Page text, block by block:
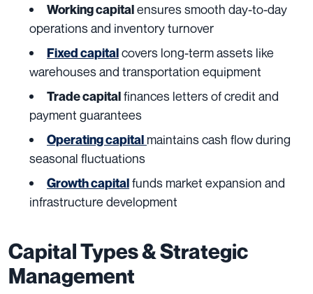
Working capitalensures smooth day-to-day
operations and inventory turnover
Fixed capitalcovers long-term assets like
warehouses and transportation equipment
Trade capitalfinances letters of credit and
payment guarantees
Operating capital maintains cash flow during
seasonal fluctuations
Growth capitalfunds market expansion and
infrastructure development
Capital Types & Strategic
Management